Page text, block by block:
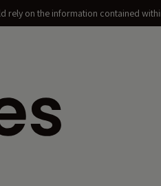
rely on the information contained